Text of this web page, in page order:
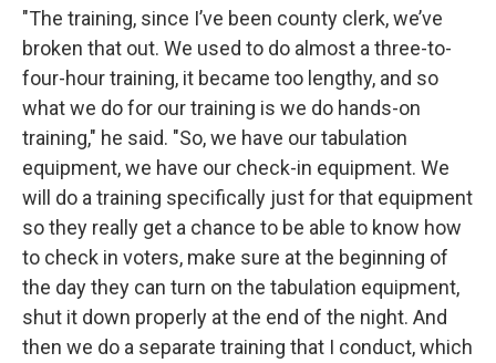
"The training, since I’ve been county clerk, we’ve
broken that out. We used to do almost a three-to-
four-hour training, it became too lengthy, and so
what we do for our training is we do hands-on
training," he said. "So, we have our tabulation
equipment, we have our check-in equipment. We
will do a training specifically just for that equipment
so they really get a chance to be able to know how
to check in voters, make sure at the beginning of
the day they can turn on the tabulation equipment,
shut it down properly at the end of the night. And
then we do a separate training that I conduct, which